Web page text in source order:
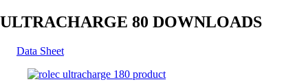
ULTRACHARGE 80 DOWNLOADS
Data Sheet